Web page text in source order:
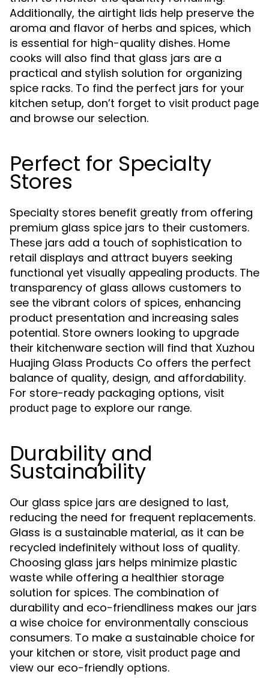
Additionally, the airtight lids help preserve the
aroma and flavor of herbs and spices, which
is essential for high-quality dishes. Home
cooks will also find that glass jars are a
practical and stylish solution for organizing
spice racks. To find the perfect jars for your
kitchen setup, don’t forget to visit product page
and browse our selection.
Perfect for Specialty
Stores
Specialty stores benefit greatly from offering
premium glass spice jars to their customers.
These jars add a touch of sophistication to
retail displays and attract buyers seeking
functional yet visually appealing products. The
transparency of glass allows customers to
see the vibrant colors of spices, enhancing
product presentation and increasing sales
potential. Store owners looking to upgrade
their kitchenware section will find that Xuzhou
Huajing Glass Products Co offers the perfect
balance of quality, design, and affordability.
For store-ready packaging options, visit
product page to explore our range.
Durability and
Sustainability
Our glass spice jars are designed to last,
reducing the need for frequent replacements.
Glass is a sustainable material, as it can be
recycled indefinitely without loss of quality.
Choosing glass jars helps minimize plastic
waste while offering a healthier storage
solution for spices. The combination of
durability and eco-friendliness makes our jars
a wise choice for environmentally conscious
consumers. To make a sustainable choice for
your kitchen or store, visit product page and
view our eco-friendly options.